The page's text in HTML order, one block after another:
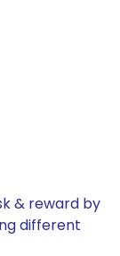
& reward by
different